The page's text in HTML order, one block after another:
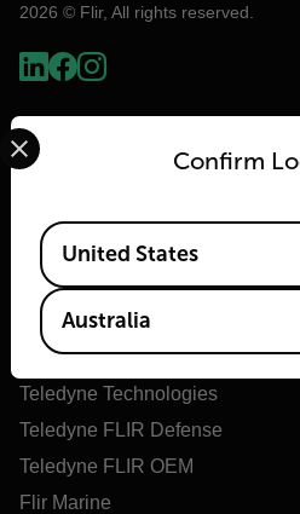
2026 © Flir, All rights reserved.
Flir
About Flir
Teledyne Technologies
Teledyne FLIR Defense
Teledyne FLIR OEM
Flir Marine
Confirm
Select your preferred country
Available Locations
United States
Australia